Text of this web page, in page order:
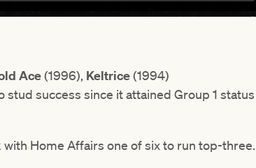
Ace(1996), Keltrice(1994)
success since it attained Group 1 status
Home Affairs one of six to run top-three.